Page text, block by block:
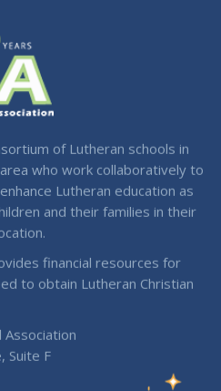
of Lutheran schools in
who work collaboratively to
Lutheran education as
and their families in their
financial resources for
to obtain Lutheran Christian
Association
Suite F